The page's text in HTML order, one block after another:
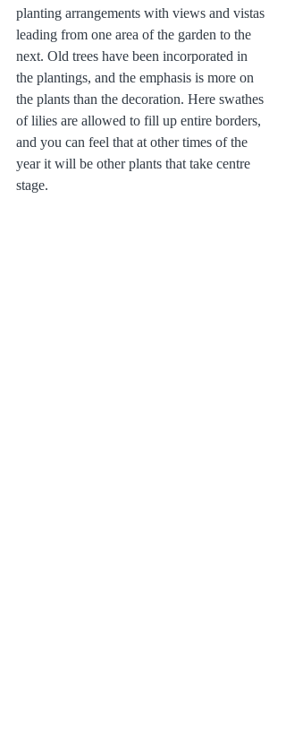
planting arrangements with views and vistas
leading from one area of the garden to the
next. Old trees have been incorporated in
the plantings, and the emphasis is more on
the plants than the decoration. Here swathes
of lilies are allowed to fill up entire borders,
and you can feel that at other times of the
year it will be other plants that take centre
stage.